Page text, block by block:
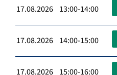
17.08.2026 13:00-14:00
17.08.2026 14:00-15:00
17.08.2026 15:00-16:00